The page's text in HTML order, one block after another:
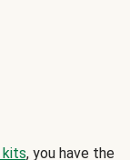
kits, you have the